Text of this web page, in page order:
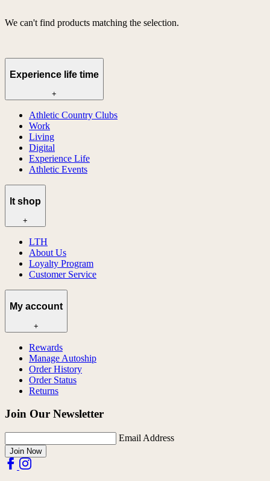
We can't find products matching the selection.
Experience life time
+
Athletic Country Clubs
Work
Living
Digital
Experience Life
Athletic Events
lt shop
+
LTH
About Us
Loyalty Program
Customer Service
My account
+
Rewards
Manage Autoship
Order History
Order Status
Returns
Join Our Newsletter
Email Address
Join Now